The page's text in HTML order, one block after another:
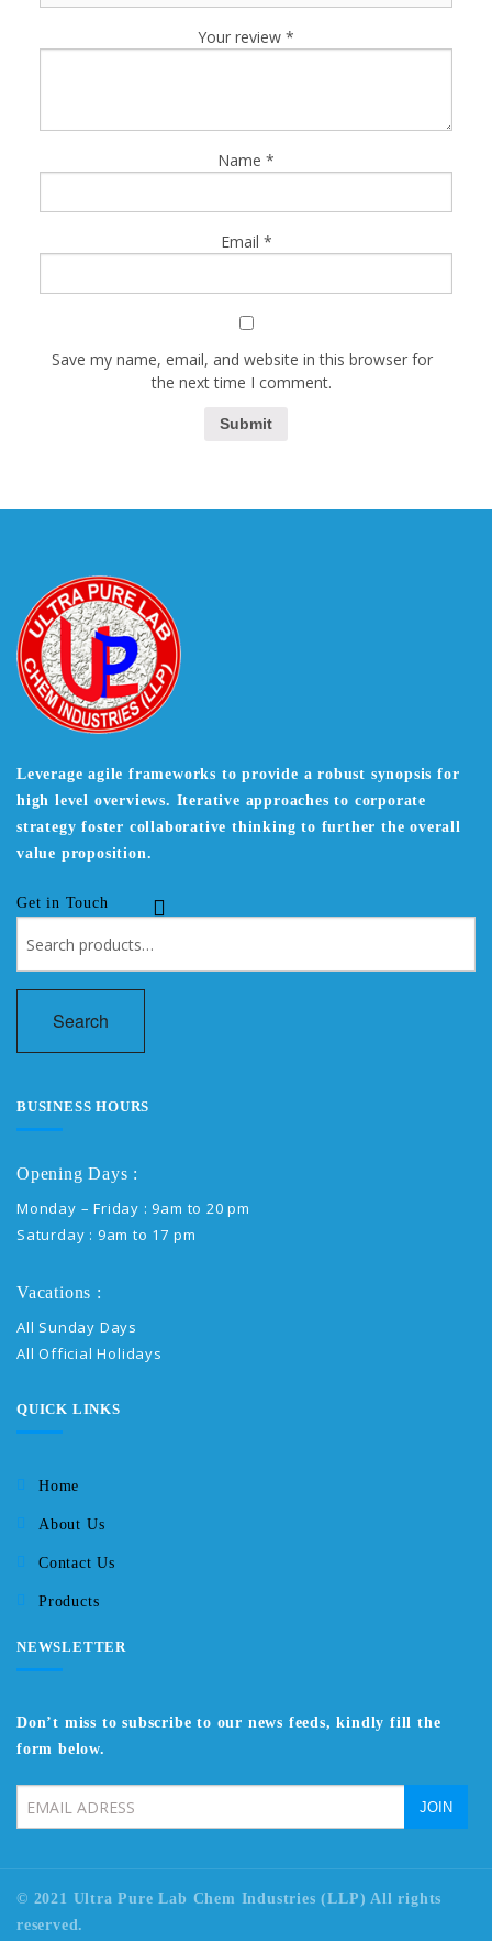
Your review *
Name *
Email *
Save my name, email, and website in this browser for
the next time I comment.
Leverage agile frameworks to provide a robust synopsis for
high level overviews. Iterative approaches to corporate
strategy foster collaborative thinking to further the overall
value proposition.
Get in Touch
for:
Search
BUSINESS HOURS
Opening Days :
Monday – Friday : 9am to 20 pm
Saturday : 9am to 17 pm
Vacations :
All Sunday Days
All Official Holidays
QUICK LINKS
Home
About Us
Contact Us
Products
NEWSLETTER
Don’t miss to subscribe to our news feeds, kindly fill the
form below.
© 2021 Ultra Pure Lab Chem Industries (LLP) All rights
reserved.